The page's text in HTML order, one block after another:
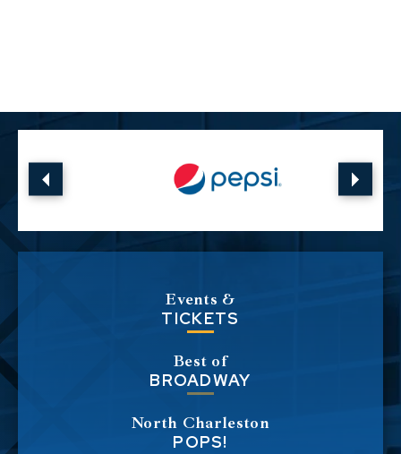
Events &
TICKETS
Best of
BROADWAY
North Charleston
POPS!